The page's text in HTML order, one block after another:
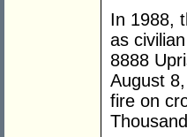
In 1988,
as
8888
August
fire on